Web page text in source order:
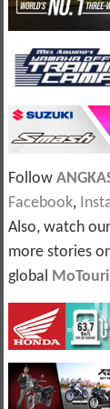
Follow
Facebook,
Also, watch
more stories
global